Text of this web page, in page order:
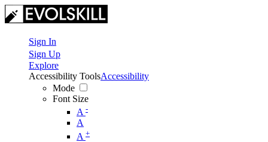
Sign In
Sign Up
Explore
Accessibility Tools
Mode
Font Size
A -
A
A +
Accessibility